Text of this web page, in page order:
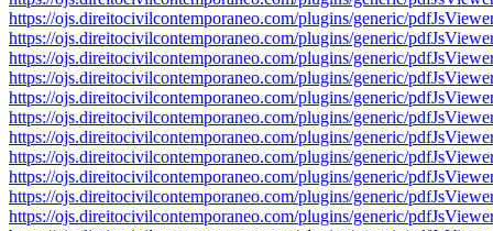
https://ojs.direitocivilcontemporaneo.com/plugins/generic/
https://ojs.direitocivilcontemporaneo.com/plugins/generic/
https://ojs.direitocivilcontemporaneo.com/plugins/generic/
https://ojs.direitocivilcontemporaneo.com/plugins/generic/
https://ojs.direitocivilcontemporaneo.com/plugins/generic/
https://ojs.direitocivilcontemporaneo.com/plugins/generic/
https://ojs.direitocivilcontemporaneo.com/plugins/generic/
https://ojs.direitocivilcontemporaneo.com/plugins/generic/
https://ojs.direitocivilcontemporaneo.com/plugins/generic/
https://ojs.direitocivilcontemporaneo.com/plugins/generic/
https://ojs.direitocivilcontemporaneo.com/plugins/generic/